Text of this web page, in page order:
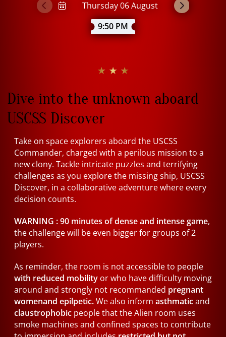
9:50 PM
★ ★ ★
Dive into the unknown aboard
USCSS Discover
Take on space explorers aboard the USCSS
Commander, charged with a perilous mission to a
new clony. Tackle intricate puzzles and terrifying
challenges as you explore the missing ship, USCSS
Discover, in a collaborative adventure where every
decision counts.
WARNING :90 minutes of dense and intense game,
the challenge will be even bigger for groups of 2
players.
As reminder, the room is not accessible to people
with reduced mobility or who have difficulty moving
around and strongly not recommanded pregnant
womenand epilpetic.We also inform asthmaticand
claustrophobic people that the Alien room uses
smoke machines and confined spaces to contribute